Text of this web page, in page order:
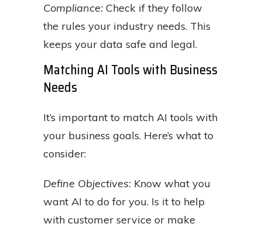
Compliance: Check if they follow
the rules your industry needs. This
keeps your data safe and legal.
Matching AI Tools with Business
Needs
It’s important to match AI tools with
your business goals. Here’s what to
consider:
Define Objectives: Know what you
want AI to do for you. Is it to help
with customer service or make